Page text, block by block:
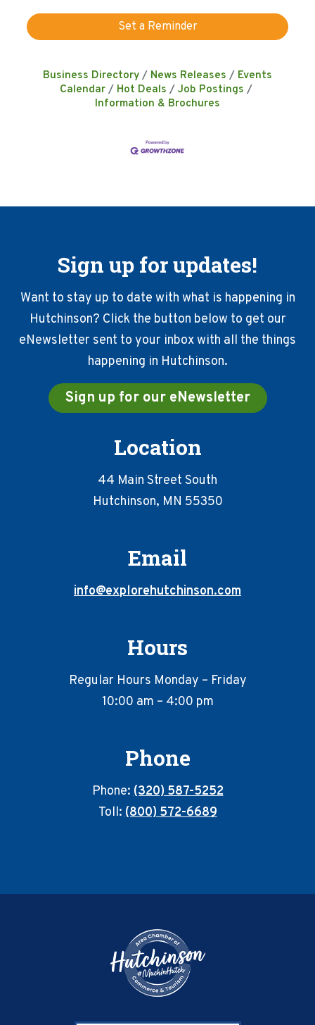
Set a Reminder
Business Directory News Releases
Events
Calendar
Hot Deals
Job Postings
Information & Brochures
Sign up for updates!
Want to stay up to date with what is happening in
Hutchinson? Click the button below to get our
eNewsletter sent to your inbox with all the things
happening in Hutchinson.
Sign up for our eNewsletter
Location
44 Main Street South
Hutchinson, MN 55350
Email
info@explorehutchinson.com
Hours
Regular Hours Monday – Friday
10:00 am – 4:00 pm
Phone
Phone:(320) 587-5252
Toll:(800) 572-6689